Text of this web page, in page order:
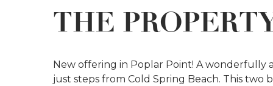
THE
New offering in Poplar Point! A
just steps from Cold Spring Beach. This